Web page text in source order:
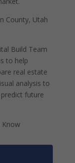
County, Utah
Build Team
to help
real estate
analysis to
future
Know